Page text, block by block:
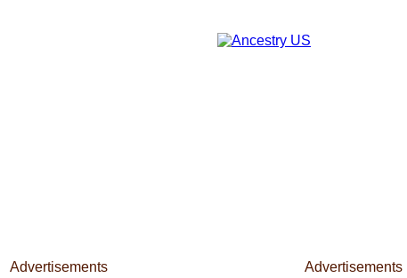
Advertisements Advertisements